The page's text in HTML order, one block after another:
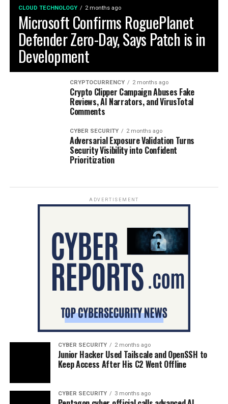
CLOUD TECHNOLOGY 2 months ago
Microsoft Confirms RoguePlanet
Defender Zero-Day, Says Patch is in
Development
CRYPTOCURRENCY 2 months ago
Crypto Clipper Campaign Abuses Fake
Reviews, AI Narrators, and VirusTotal
Comments
CYBER SECURITY 2 months ago
Adversarial Exposure Validation Turns
Security Visibility into Confident
Prioritization
ADVERTISEMENT
CYBER SECURITY 2 months ago
Junior Hacker Used Tailscale and OpenSSH to
Keep Access After His C2 Went Offline
CYBER SECURITY 3 months ago